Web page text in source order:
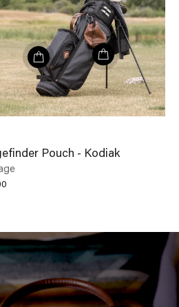
Pouch - Kodiak